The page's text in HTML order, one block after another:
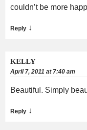
couldn’t be more
Reply ↓
KELLY
April 7, 2011 at 7:40 am
Beautiful. Simply
Reply ↓